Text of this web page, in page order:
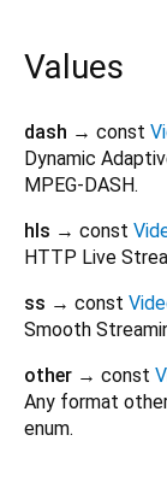
Values
dash → const
Dynamic
MPEG-DASH.
hls → const
HTTP Live
ss → const
Smooth
other → const
Any format
enum.